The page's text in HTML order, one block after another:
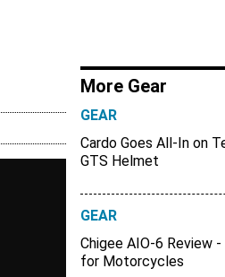
More Gear
GEAR
Cardo Goes All-In on
GTS Helmet
GEAR
Chigee AIO-6 Review
for Motorcycles